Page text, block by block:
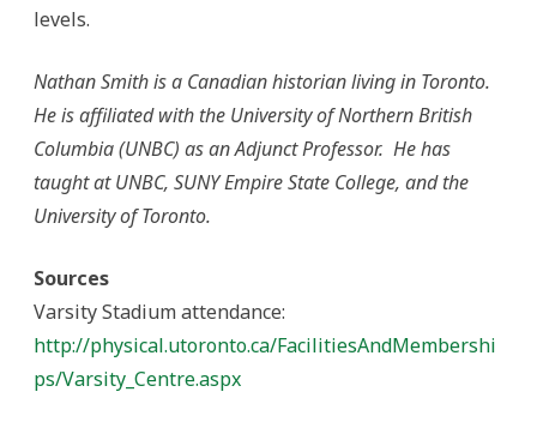
levels.
Nathan Smith is a Canadian historian living in Toronto.
He is affiliated with the University of Northern British
Columbia (UNBC) as an Adjunct Professor. He has
taught at UNBC, SUNY Empire State College, and the
University of Toronto.
Sources
Varsity Stadium attendance:
http://physical.utoronto.ca/FacilitiesAndMembershi
ps/Varsity_Centre.aspx